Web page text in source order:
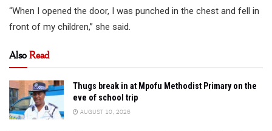
“When I opened the door, I was punched in the chest and fell in
front of my children,” she said.
AlsoRead
Thugs break in at Mpofu Methodist Primary on the
eve of school trip
AUGUST 10, 2026